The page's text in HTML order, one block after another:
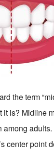
the term
it is? Midline
among
center point